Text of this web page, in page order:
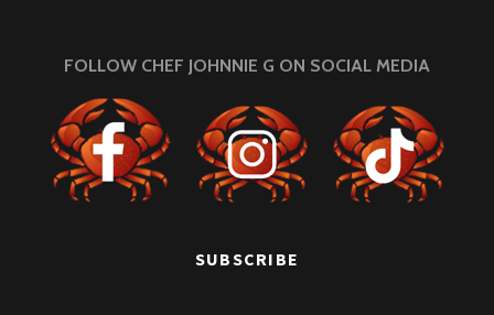
FOLLOW CHEF JOHNNIE G ON SOCIAL MEDIA
SUBSCRIBE